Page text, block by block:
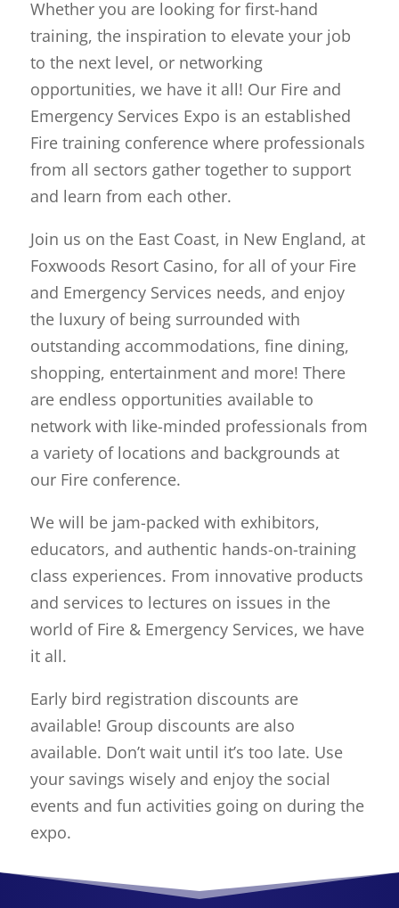
Whether you are looking for first-hand
training, the inspiration to elevate your job
to the next level, or networking
opportunities, we have it all! Our Fire and
Emergency Services Expo is an established
Fire training conference where professionals
from all sectors gather together to support
and learn from each other.
Join us on the East Coast, in New England, at
Foxwoods Resort Casino, for all of your Fire
and Emergency Services needs, and enjoy
the luxury of being surrounded with
outstanding accommodations, fine dining,
shopping, entertainment and more! There
are endless opportunities available to
network with like-minded professionals from
a variety of locations and backgrounds at
our Fire conference.
We will be jam-packed with exhibitors,
educators, and authentic hands-on-training
class experiences. From innovative products
and services to lectures on issues in the
world of Fire & Emergency Services, we have
it all.
Early bird registration discounts are
available! Group discounts are also
available. Don’t wait until it’s too late. Use
your savings wisely and enjoy the social
events and fun activities going on during the
expo.